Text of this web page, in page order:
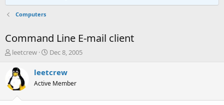
Computers
Command Line E-mail client
T
r
e
a
leetcrew
S
a
t
Dec 8, 2005
leetcrew
Active Member